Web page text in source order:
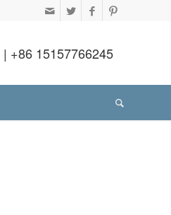
| +86 15157766245